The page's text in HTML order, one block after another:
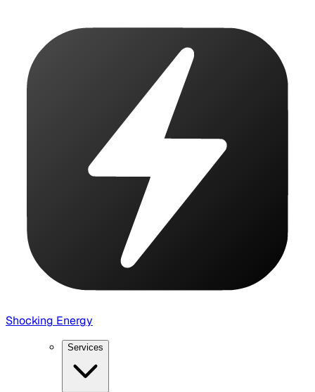
Shocking Energy
Services